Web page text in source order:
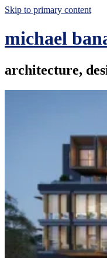
Skip to primary content
michael
architecture,